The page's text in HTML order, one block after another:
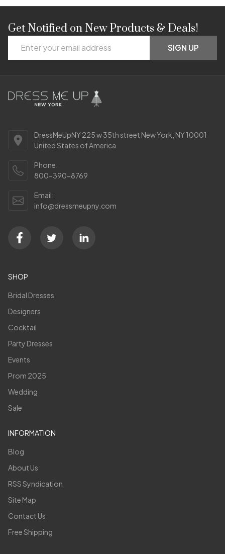
Footer
Start
Get Notified on New Products & Deals!
Address
SIGN UP
DressMeUpNY 225 w 35th street New York, NY 10001
United States of America
Phone:
800-390-8769
Email:
info@dressmeupny.com
SHOP
Bridal Dresses
Designers
Cocktail
Party Dresses
Events
Prom 2025
Wedding
Sale
INFORMATION
Blog
About Us
RSS Syndication
Site Map
Contact Us
Free Shipping